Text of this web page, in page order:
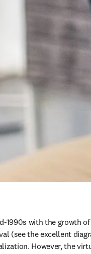
with the growth
(see the excellent
However, the